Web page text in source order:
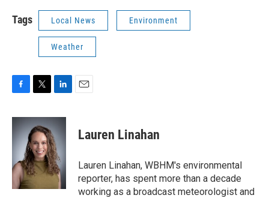
Tags Local News Environment
Weather
c
e
b
o
k
i
t
t
e
r
n
k
e
d
I
n
Lauren Linahan
Lauren Linahan, WBHM's environmental
reporter, has spent more than a decade
working as a broadcast meteorologist and